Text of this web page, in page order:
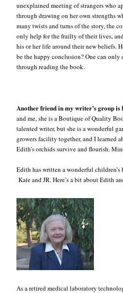
unexplained meeting of strangers who
through drawing on her own strengths
many twists and turns of the story, the
only help for the frailty of their lives,
his or her life around their new beliefs.
be the happy conclusion? One can
through reading the book.
Another friend in my writer’s group is
and me, she is a Boutique of Quality
talented writer, but she is a wonderful
growers facility together, and I learned
Edith’s orchids survive and flourish.
Edith has written a wonderful
Kate and JR. Here’s a bit about Edith
As a retired medical laboratory